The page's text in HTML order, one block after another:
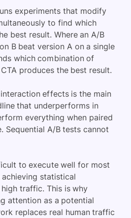
experiments that modify
to find which
best result. Where an A/B
B beat version A on a single
which combination of
produces the best result.
effects is the main
that underperforms in
everything when paired
Sequential A/B tests cannot
to execute well for most
achieving statistical
traffic. This is why
attention as a potential
replaces real human traffic